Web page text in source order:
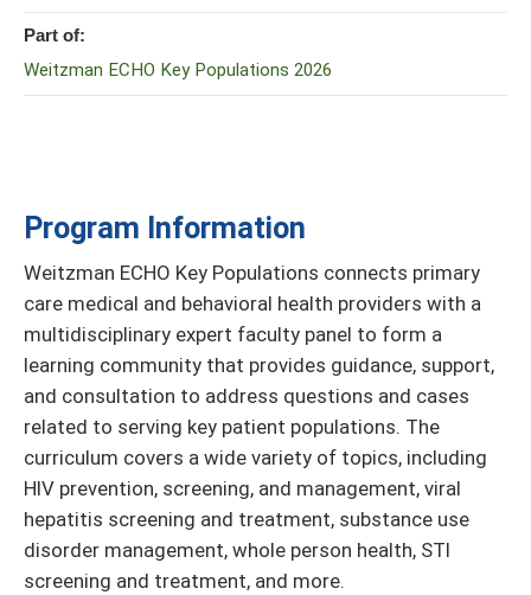
Program Information
Weitzman ECHO Key Populations connects primary
care medical and behavioral health providers with a
multidisciplinary expert faculty panel to form a
learning community that provides guidance, support,
and consultation to address questions and cases
related to serving key patient populations. The
curriculum covers a wide variety of topics, including
HIV prevention, screening, and management, viral
hepatitis screening and treatment, substance use
disorder management, whole person health, STI
screening and treatment, and more.
Part of:
Weitzman ECHO Key Populations 2026